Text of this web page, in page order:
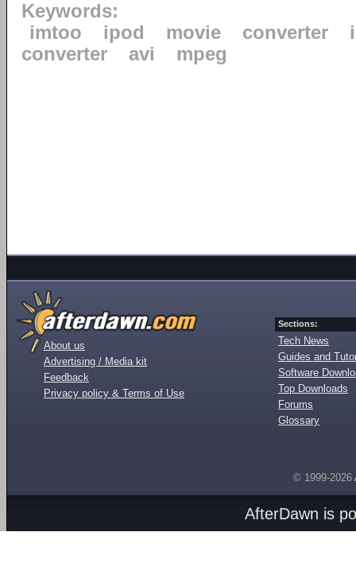
Keywords:
imtoo
ipod movie converter
converter
avi mpeg
About us
Advertising / Media kit
Feedback
Privacy policy & Terms of Use
Sections:
Tech News
Guides and
Software
Top Downloads
Forums
Glossary
© 1999-2026
AfterDawn is